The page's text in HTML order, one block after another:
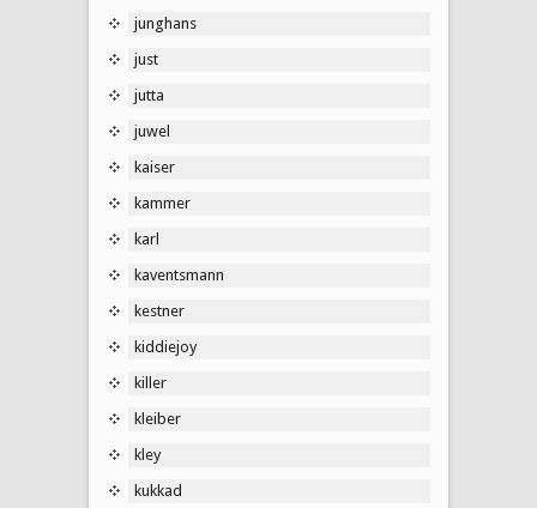
junghans
just
jutta
juwel
kaiser
kammer
karl
kaventsmann
kestner
kiddiejoy
killer
kleiber
kley
kukkad